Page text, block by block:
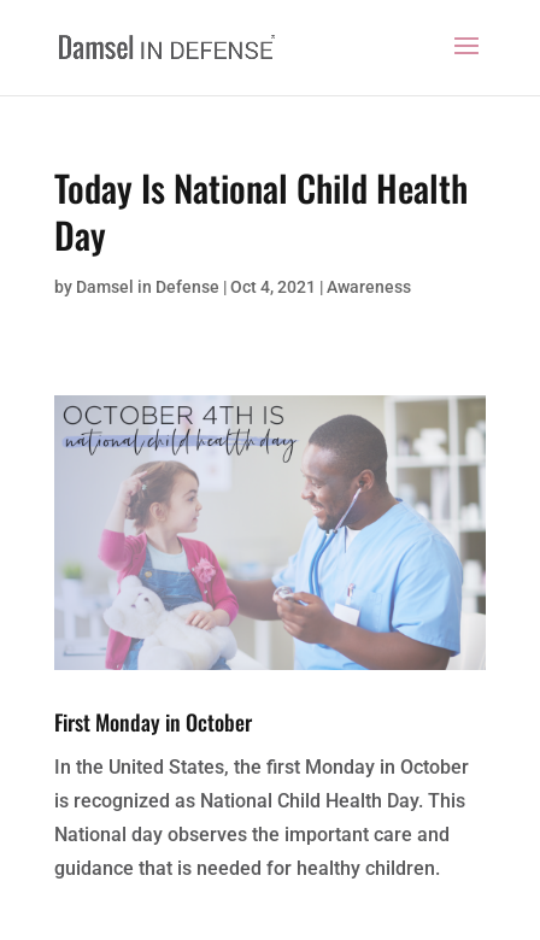
Today Is National Child Health
Day
by Damsel in Defense |Oct 4, 2021 |Awareness
First Monday in October
In the United States, the first Monday in October
is recognized as National Child Health Day. This
National day observes the important care and
guidance that is needed for healthy children.